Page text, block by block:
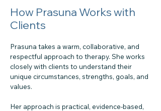
How Prasuna Works with
Clients
Prasuna takes a warm, collaborative, and
respectful approach to therapy. She works
closely with clients to understand their
unique circumstances, strengths, goals, and
values.
Her approach is practical, evidence-based,